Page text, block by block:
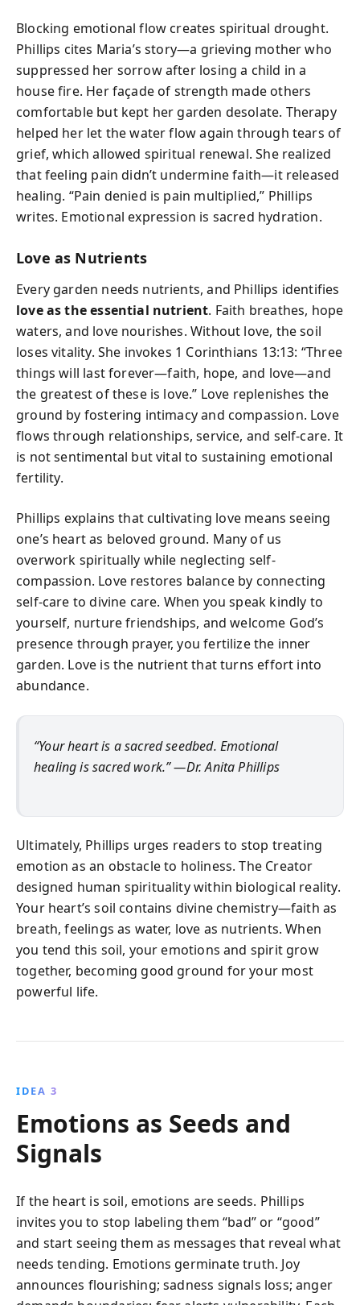
Blocking emotional flow creates spiritual drought.
Phillips cites Maria’s story—a grieving mother who
suppressed her sorrow after losing a child in a
house fire. Her façade of strength made others
comfortable but kept her garden desolate. Therapy
helped her let the water flow again through tears of
grief, which allowed spiritual renewal. She realized
that feeling pain didn’t undermine faith—it released
healing. “Pain denied is pain multiplied,” Phillips
writes. Emotional expression is sacred hydration.
Love as Nutrients
Every garden needs nutrients, and Phillips identifies
love as the essential nutrient. Faith breathes, hope
waters, and love nourishes. Without love, the soil
loses vitality. She invokes 1 Corinthians 13:13: “Three
things will last forever—faith, hope, and love—and
the greatest of these is love.” Love replenishes the
ground by fostering intimacy and compassion. Love
flows through relationships, service, and self-care. It
is not sentimental but vital to sustaining emotional
fertility.
Phillips explains that cultivating love means seeing
one’s heart as beloved ground. Many of us
overwork spiritually while neglecting self-
compassion. Love restores balance by connecting
self-care to divine care. When you speak kindly to
yourself, nurture friendships, and welcome God’s
presence through prayer, you fertilize the inner
garden. Love is the nutrient that turns effort into
abundance.
“Your heart is a sacred seedbed. Emotional
healing is sacred work.” —Dr. Anita Phillips
Ultimately, Phillips urges readers to stop treating
emotion as an obstacle to holiness. The Creator
designed human spirituality within biological reality.
Your heart’s soil contains divine chemistry—faith as
breath, feelings as water, love as nutrients. When
you tend this soil, your emotions and spirit grow
together, becoming good ground for your most
powerful life.
IDEA 3
Emotions as Seeds and
Signals
If the heart is soil, emotions are seeds. Phillips
invites you to stop labeling them “bad” or “good”
and start seeing them as messages that reveal what
needs tending. Emotions germinate truth. Joy
announces flourishing; sadness signals loss; anger